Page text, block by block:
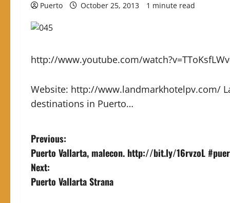
Puerto October 25, 2013 1 minute read
http://www.youtube.com/
Website: http://www.landmarkhotelpv.com/
destinations in Puerto…
P
o
s
Previous:
Puerto Vallarta, malecon. http://bit.ly/16rvzoL
Next:
Puerto Vallarta Strana